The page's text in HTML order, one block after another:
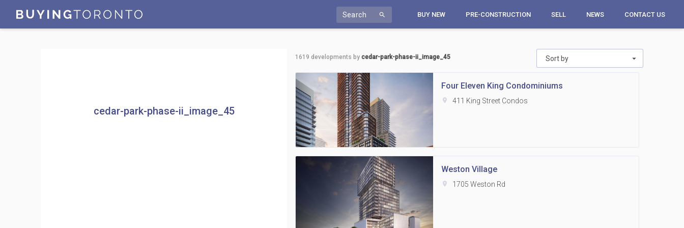
BUY NEW PRE-CONSTRUCTION SELL NEWS CONTACT US
Search search
cedar-park-phase-ii_image_45
Sort by
1619 developments by cedar-park-phase-ii_image_45
Four Eleven King Condominiums
location_on 411 King Street Condos
Weston Village
location_on 1705 Weston Rd